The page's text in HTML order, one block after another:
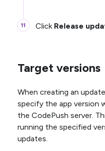
Click Release
Target versions
When creating an
specify the app version
the CodePush server.
running the specified
updates.